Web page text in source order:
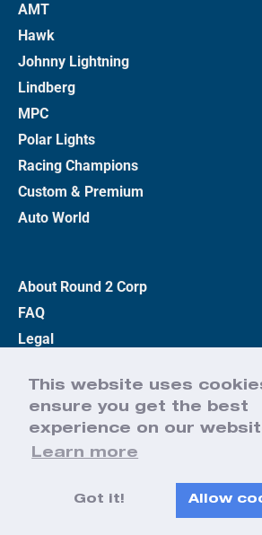
This website uses
ensure you get the best
experience on our
Learn more
Got it! Allow
AMT
Hawk
Johnny Lightning
Lindberg
MPC
Polar Lights
Racing Champions
Custom & Premium
Auto World
About Round 2 Corp
FAQ
Legal
Terms